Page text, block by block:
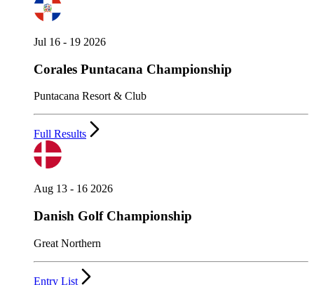
Jul 16 - 19 2026
Corales Puntacana Championship
Puntacana Resort & Club
Full Results
Aug 13 - 16 2026
Danish Golf Championship
Great Northern
Entry List